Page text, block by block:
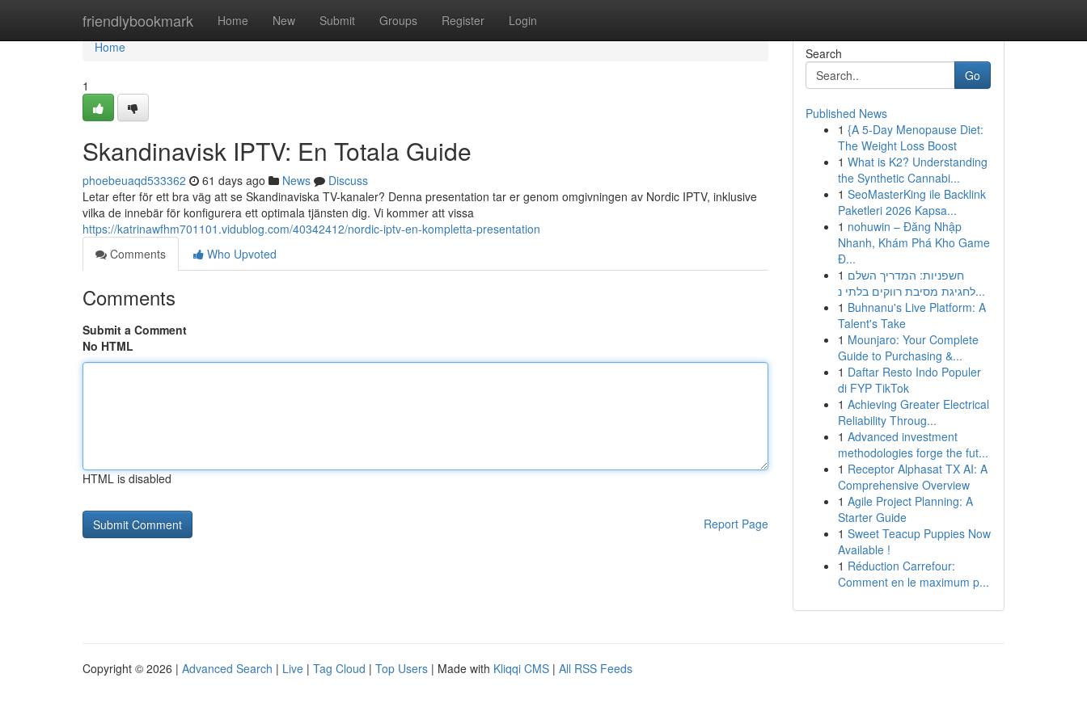
friendlybookmark Home New Submit Groups Register Login
Home
Home
1
Skandinavisk IPTV: En Totala Guide
phoebeuaqd533362 61 days ago News
Discuss
Letar efter för ett bra väg att se Skandinaviska TV-kanaler? Denna presentation tar er genom omgivningen av Nordic IPTV, inklusive
vilka de innebär för konfigurera ett optimala tjänsten dig. Vi kommer att vissa
https://katrinawfhm701101.vidublog.com/40342412/nordic-iptv-en-kompletta-presentation
Comments
Who Upvoted
Comments
Submit a Comment
No HTML
HTML is disabled
Report Page
Search
Go
Published News
1 {A 5-Day Menopause Diet:
The Weight Loss Boost
1 What is K2? Understanding
the Synthetic Cannabi...
1 SeoMasterKing ile Backlink
Paketleri 2026 Kapsa...
1 nohuwin – Đăng Nhập
Nhanh, Khám Phá Kho Game
Đ...
1 חשפניות: המדריך השלם
לחגיגת מסיבת רווקים בלתי נ...
1 Buhnanu's Live Platform: A
Talent's Take
1 Mounjaro: Your Complete
Guide to Purchasing &...
1 Daftar Resto Indo Populer
di FYP TikTok
1 Achieving Greater Electrical
Reliability Throug...
1 Advanced investment
methodologies forge the fut...
1 Receptor Alphasat TX AI: A
Comprehensive Overview
1 Agile Project Planning: A
Starter Guide
1 Sweet Teacup Puppies Now
Available !
1 Réduction Carrefour:
Comment en le maximum p...
Copyright © 2026 | Advanced Search | Live | Tag Cloud | Top Users | Made with Kliqqi CMS | All RSS Feeds